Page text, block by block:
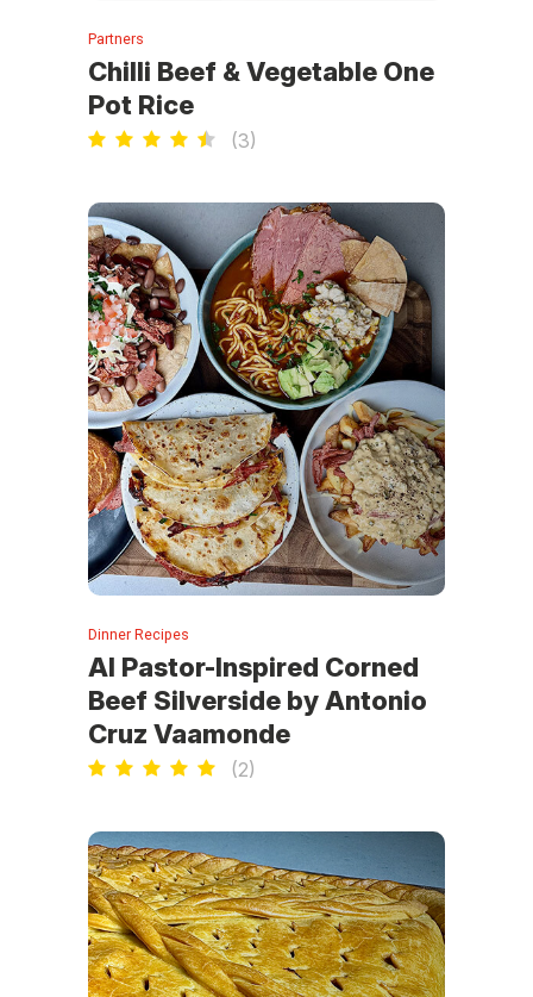
Partners
Chilli Beef & Vegetable One
Pot Rice
(3)
Dinner Recipes
Al Pastor-Inspired Corned
Beef Silverside by Antonio
Cruz Vaamonde
(2)